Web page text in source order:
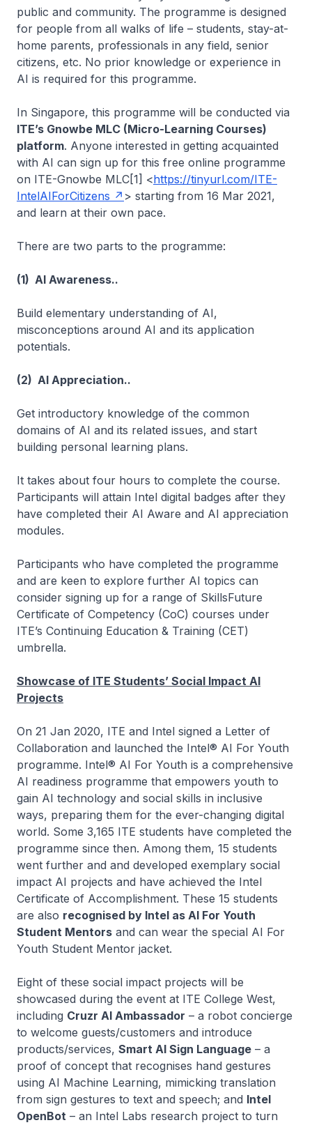
public and community. The programme is designed
for people from all walks of life – students, stay-at-
home parents, professionals in any field, senior
citizens, etc. No prior knowledge or experience in
AI is required for this programme.
In Singapore, this programme will be conducted via
ITE’s Gnowbe MLC (Micro-Learning Courses)
platform. Anyone interested in getting acquainted
with AI can sign up for this free online programme
on ITE-Gnowbe MLC[1] <https://tinyurl.com/ITE-
IntelAIForCitizens
> starting from 16 Mar 2021,
and learn at their own pace.
There are two parts to the programme:
(1) AI Awareness..
Build elementary understanding of AI,
misconceptions around AI and its application
potentials.
(2) AI Appreciation..
Get introductory knowledge of the common
domains of AI and its related issues, and start
building personal learning plans.
It takes about four hours to complete the course.
Participants will attain Intel digital badges after they
have completed their AI Aware and AI appreciation
modules.
Participants who have completed the programme
and are keen to explore further AI topics can
consider signing up for a range of SkillsFuture
Certificate of Competency (CoC) courses under
ITE’s Continuing Education & Training (CET)
umbrella.
Showcase of ITE Students’ Social Impact AI
Projects
On 21 Jan 2020, ITE and Intel signed a Letter of
Collaboration and launched the Intel® AI For Youth
programme. Intel® AI For Youth is a comprehensive
AI readiness programme that empowers youth to
gain AI technology and social skills in inclusive
ways, preparing them for the ever-changing digital
world. Some 3,165 ITE students have completed the
programme since then. Among them, 15 students
went further and and developed exemplary social
impact AI projects and have achieved the Intel
Certificate of Accomplishment. These 15 students
are also recognised by Intel as AI For Youth
Student Mentors and can wear the special AI For
Youth Student Mentor jacket.
Eight of these social impact projects will be
showcased during the event at ITE College West,
including Cruzr AI Ambassador – a robot concierge
to welcome guests/customers and introduce
products/services, Smart AI Sign Language – a
proof of concept that recognises hand gestures
using AI Machine Learning, mimicking translation
from sign gestures to text and speech; and Intel
OpenBot – an Intel Labs research project to turn